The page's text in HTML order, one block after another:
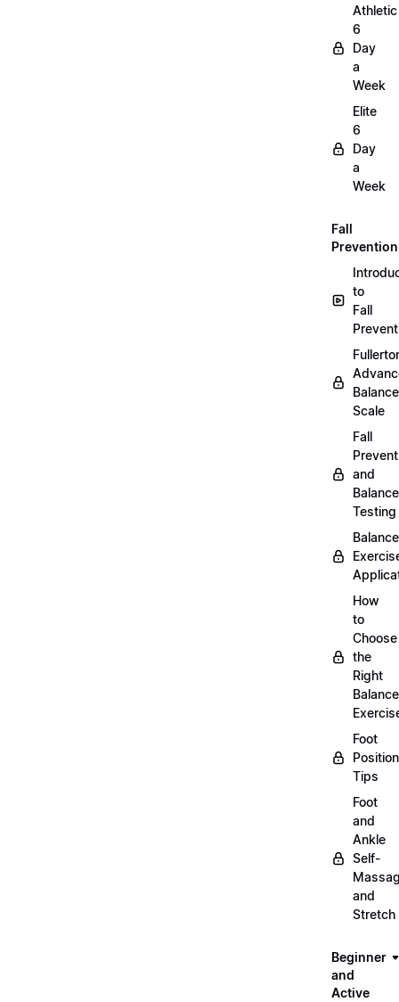
Athletic
6
Day
a
Week
Elite
6
Day
a
Week
Fall
Prevention
to
Fall
Balance
Scale
Fall
and
Balance
Testing
Balance
How
to
Choose
the
Right
Balance
Foot
Tips
Foot
and
Ankle
Self-
and
Stretch
Beginner
and
Active